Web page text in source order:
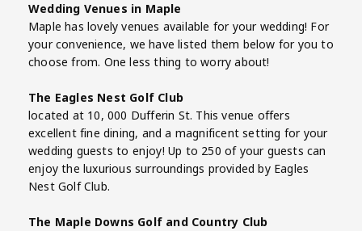
Wedding Venues in Maple
Maple has lovely venues available for your wedding! For
your convenience, we have listed them below for you to
choose from. One less thing to worry about!
The Eagles Nest Golf Club
located at 10, 000 Dufferin St. This venue offers
excellent fine dining, and a magnificent setting for your
wedding guests to enjoy! Up to 250 of your guests can
enjoy the luxurious surroundings provided by Eagles
Nest Golf Club.
The Maple Downs Golf and Country Club